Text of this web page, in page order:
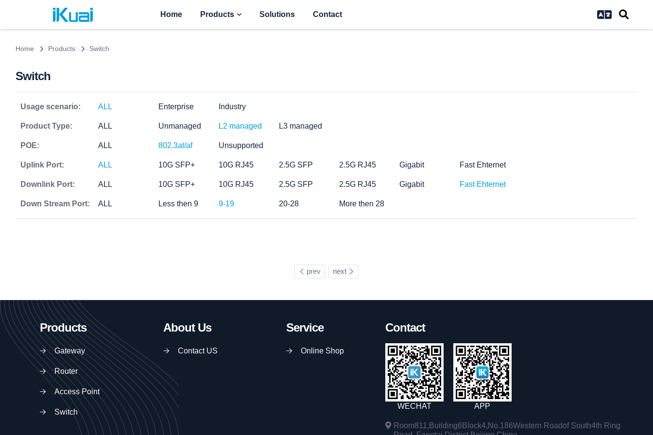
Home Products Solutions Contact
Home Products Switch
Switch
Usage scenario: ALL Enterprise Industry
Product Type: ALL Unmanaged L2 managed L3 managed
POE: ALL 802.3at/af Unsupported
Uplink Port: ALL 10G SFP+ 10G RJ45 2.5G SFP 2.5G RJ45 Gigabit Fast Ehternet
Downlink Port: ALL 10G SFP+ 10G RJ45 2.5G SFP 2.5G RJ45 Gigabit Fast Ehternet
Down Stream Port: ALL Less then 9 9-19 20-28 More then 28
prev next
Products
Gateway
Router
Access Point
Switch
About Us
Contact US
Service
Online Shop
Contact
WECHAT APP
Room811,Building6Block4,No.186Western Roadof South4th Ring